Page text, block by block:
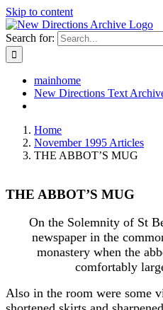
Skip to content
Search for:
mainhome
New Directions Text
Home
November 1995 Articles
THE ABBOT’S MUG
THE ABBOT’S MUG
On the Solemnity of St
newspaper in the
monastery when the
comfortably
Also in the room were some